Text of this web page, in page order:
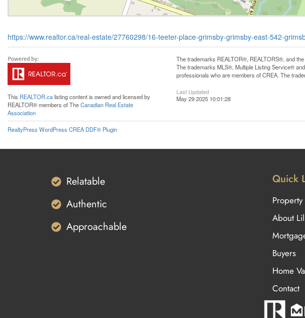
https://www.realtor.ca/real-estate/27760298/16-teeter-place-grimsby-grimsby-east-542-
This REALTOR.calisting content is owned and licensed by
REALTOR® members of TheCanadian Real Estate
Association
The trademarks REALTOR®, REALTORS®, and
The trademarks MLS®, Multiple Listing Service®
professionals who are members of CREA. The
Last Updated
May 29 2025 10:01:28
RealtyPress WordPress CREA DDF® Plugin
Relatable
Authentic
Approachable
Quick
Property
About
Buyers
Home
Contact